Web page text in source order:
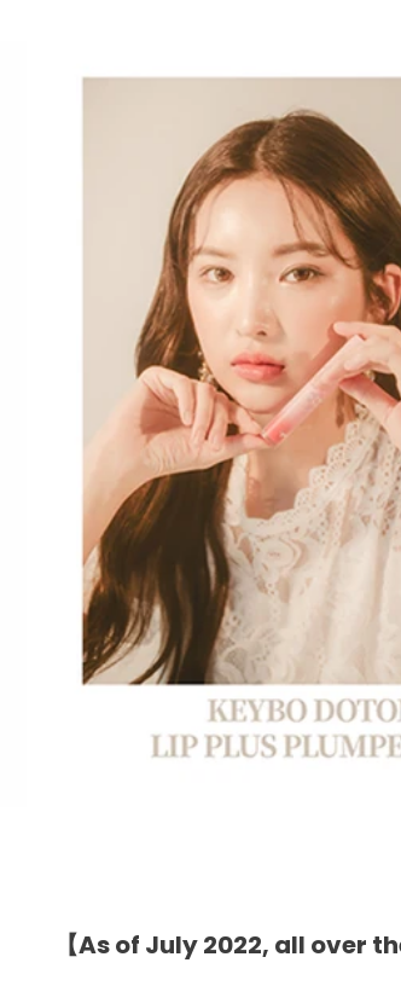
【As of July 2022, all over